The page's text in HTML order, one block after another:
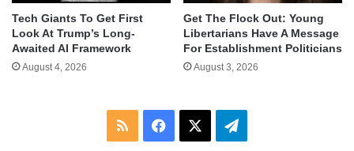
Tech Giants To Get First
Look At Trump’s Long-
Awaited AI Framework
August 4, 2026
Get The Flock Out: Young
Libertarians Have A Message
For Establishment Politicians
August 3, 2026
RSS Facebook Telegram